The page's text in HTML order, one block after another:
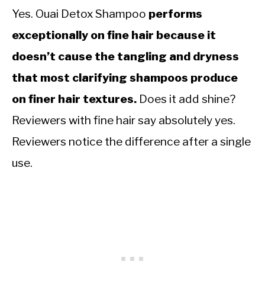
Yes. Ouai Detox Shampoo performs
exceptionally on fine hair because it
doesn’t cause the tangling and dryness
that most clarifying shampoos produce
on finer hair textures. Does it add shine?
Reviewers with fine hair say absolutely yes.
Reviewers notice the difference after a single
use.